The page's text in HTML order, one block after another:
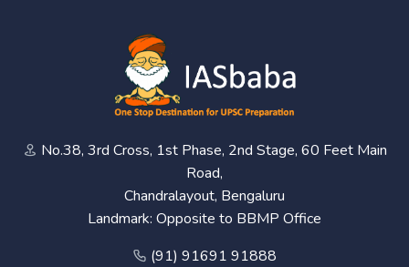
No.38, 3rd Cross, 1st Phase, 2nd Stage, 60 Feet Main
Road,
Chandralayout, Bengaluru
Landmark: Opposite to BBMP Office
(91) 91691 91888